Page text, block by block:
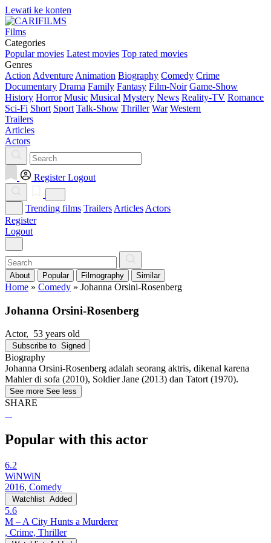
Lewati ke konten
Films
Categories
Popular movies Latest movies Top rated movies
Genres
Action Adventure Animation Biography Comedy Crime
Documentary Drama Family Fantasy Film-Noir Game-Show
History Horror Music Musical Mystery News Reality-TV Romance
Sci-Fi Short Sport Talk-Show Thriller War Western
Trailers
Articles
Actors
Register Logout
Trending films Trailers Articles Actors
Register
Logout
About Popular Filmography Similar
Home » Comedy » Johanna Orsini-Rosenberg
Johanna Orsini-Rosenberg
Actor, 53 years old
Subscribe to Signed
Biography
Johanna Orsini-Rosenberg adalah seorang aktris, dikenal karena
Mahler di sofa (2010), Soldier Jane (2013) dan Tatort (1970).
See more See less
SHARE
Popular with this actor
6.2
WiNWiN
2016, Comedy
Watchlist Added
5.6
M – A City Hunts a Murderer
, Crime, Thriller